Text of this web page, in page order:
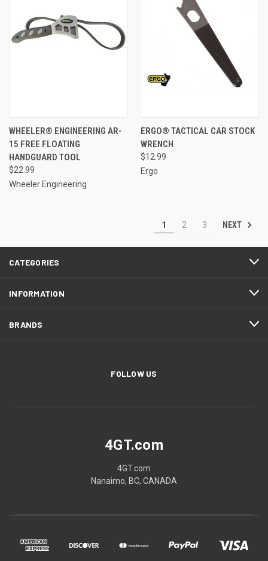
WHEELER® ENGINEERING AR-
15 FREE FLOATING
HANDGUARD TOOL
$22.99
Wheeler Engineering
ERGO® TACTICAL CAR STOCK
WRENCH
$12.99
Ergo
1 2 3 NEXT
CATEGORIES
INFORMATION
BRANDS
FOLLOW US
4GT.com
4GT.com
Nanaimo, BC, CANADA